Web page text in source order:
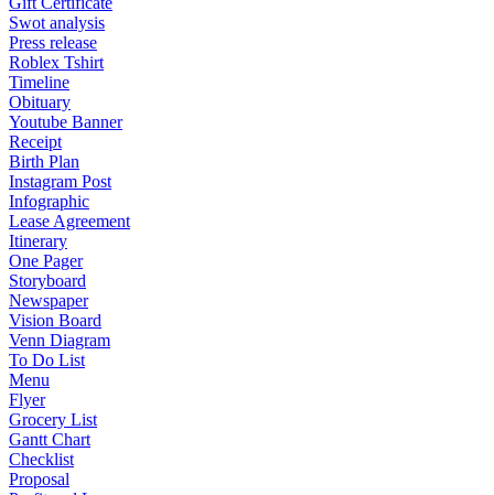
Swot analysis
Press release
Roblex Tshirt
Timeline
Obituary
Youtube Banner
Receipt
Birth Plan
Instagram Post
Infographic
Lease Agreement
Itinerary
One Pager
Storyboard
Newspaper
Vision Board
Venn Diagram
To Do List
Menu
Flyer
Grocery List
Gantt Chart
Checklist
Proposal